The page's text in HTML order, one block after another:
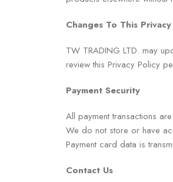
Changes To This
TW TRADING LTD. may
review this Privacy Policy
Payment Security
All payment transactions
We do not store or have
Payment card data is
Contact Us